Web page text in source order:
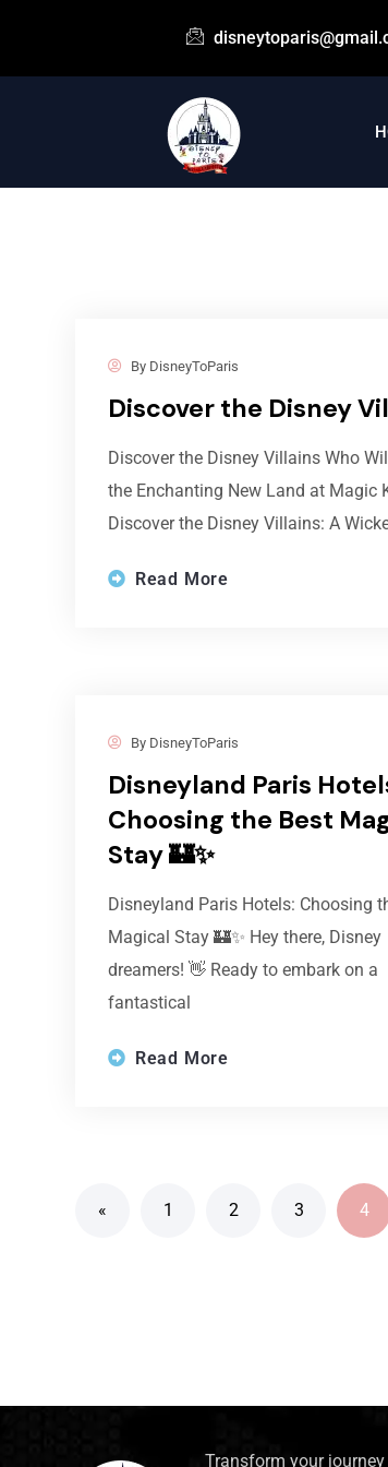
By DisneyToParis
Discover the Disney
Discover the Disney Villains Who
the Enchanting New Land at Magic
Discover the Disney Villains: A
Read More
By DisneyToParis
Disneyland Paris
Choosing the Best
Stay 🏰✨
Disneyland Paris Hotels: Choosing
Magical Stay 🏰✨ Hey there, Disney
dreamers! 👋 Ready to embark on a
fantastical
Read More
« 1 2 3 4
Transform your